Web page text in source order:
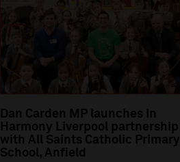
Dan Carden MP launches In
Harmony Liverpool partnership
with All Saints Catholic Primary
School, Anfield